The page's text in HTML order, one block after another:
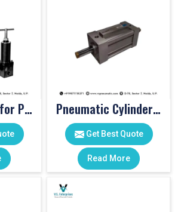
Special Valves for PET Moulding Machines Pneumatic Cylinders For Pet Moulding Machine
Get Best Quote
Read More